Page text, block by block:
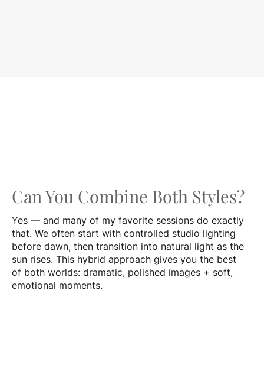
Can You Combine Both Styles?
Yes — and many of my favorite sessions do exactly
that. We often start with controlled studio lighting
before dawn, then transition into natural light as the
sun rises. This hybrid approach gives you the best
of both worlds: dramatic, polished images + soft,
emotional moments.